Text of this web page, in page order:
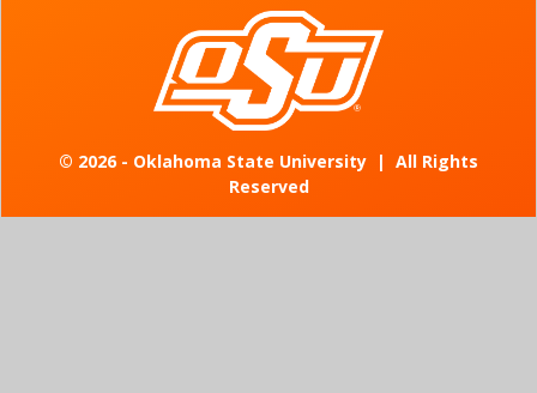
© 2026 - Oklahoma State University | All Rights
Reserved